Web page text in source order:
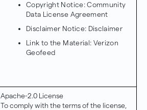
Copyright Notice:Community
Data License Agreement
Disclaimer Notice: Disclaimer
Link to the Material: Verizon
Geofeed
Apache-2.0 License
To comply with the terms of the license,